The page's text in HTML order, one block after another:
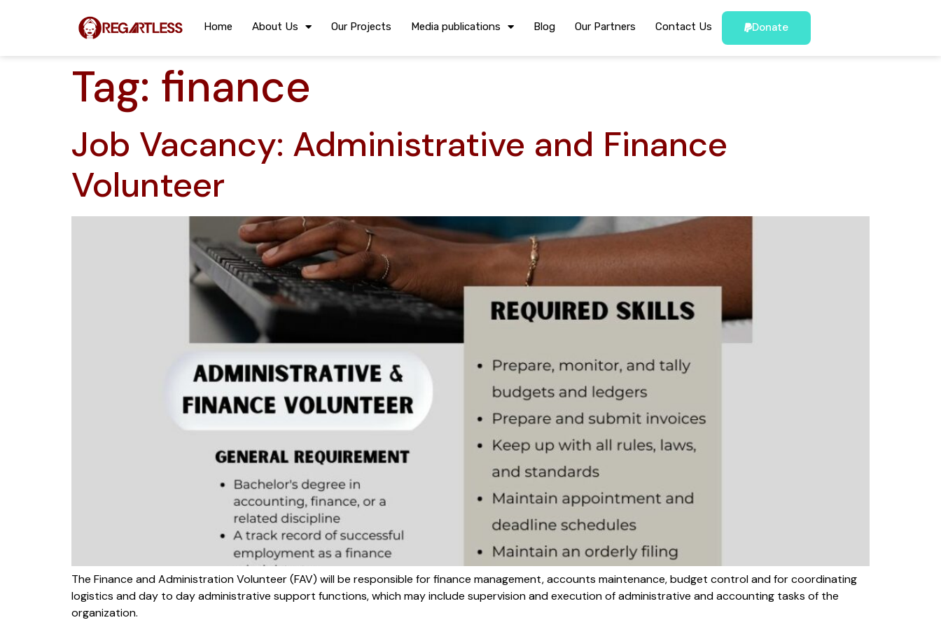
Home About Us Our Projects Media publications Blog Our Partners Contact Us Donate
Tag: finance
Job Vacancy: Administrative and Finance
Volunteer
The Finance and Administration Volunteer (FAV) will be responsible for finance management, accounts maintenance, budget control and for coordinating
logistics and day to day administrative support functions, which may include supervision and execution of administrative and accounting tasks of the
organization.